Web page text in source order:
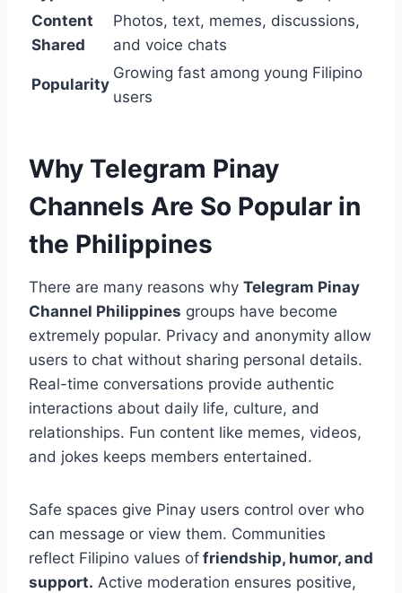
Content
Shared
Photos, text, memes, discussions,
and voice chats
Popularity
Growing fast among young Filipino
users
Why Telegram Pinay
Channels Are So Popular in
the Philippines
There are many reasons why Telegram Pinay
Channel Philippines groups have become
extremely popular. Privacy and anonymity allow
users to chat without sharing personal details.
Real-time conversations provide authentic
interactions about daily life, culture, and
relationships. Fun content like memes, videos,
and jokes keeps members entertained.
Safe spaces give Pinay users control over who
can message or view them. Communities
reflect Filipino values of friendship, humor, and
support. Active moderation ensures positive,